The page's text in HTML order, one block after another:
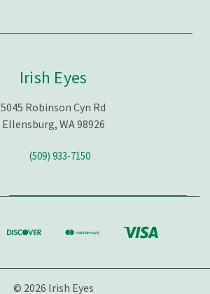
Irish Eyes
5045 Robinson Cyn Rd
Ellensburg, WA 98926
(509) 933-7150
© 2026 Irish Eyes